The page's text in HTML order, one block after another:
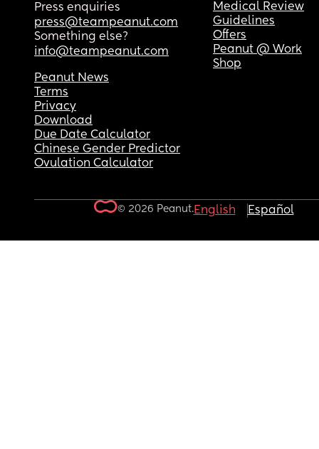
Press enquiries
press@teampeanut.com
Something else?
info@teampeanut.com
Medical Review
Guidelines
Offers
Peanut @ Work
Shop
Peanut News
Terms
Privacy
Download
Due Date Calculator
Chinese Gender Predictor
Ovulation Calculator
© 2026 Peanut.English Español